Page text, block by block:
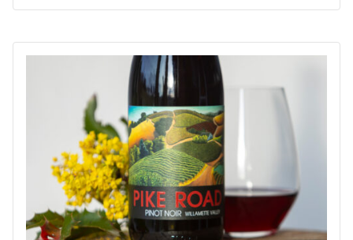
90
POINTS
OWEN
BARGREEN